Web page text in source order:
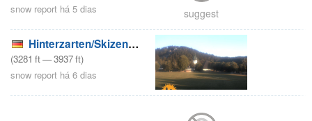
snow report há 5 dias
suggest
Hinterzarten/Skizentrum Thoma
(3281 ft—3937ft)
snow report há 6 dias